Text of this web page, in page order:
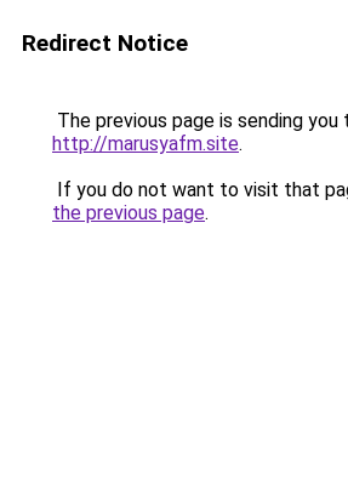
Redirect Notice
The previous page is sending you
http://marusyafm.site.
If you do not want to visit that
the previous page.